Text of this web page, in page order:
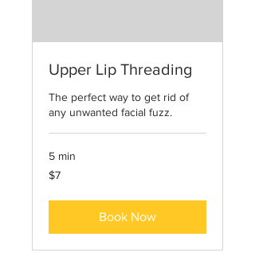
Upper Lip Threading
The perfect way to get rid of
any unwanted facial fuzz.
5 min
7
US
$7
Book Now